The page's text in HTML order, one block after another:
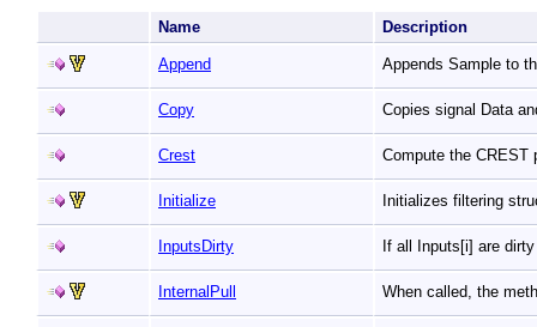
Name Description
Append Appends Sample to
Copy Copies signal Data
Crest Compute the CREST
Initialize Initializes filtering
InputsDirty If all Inputs[i] are
InternalPull When called, the